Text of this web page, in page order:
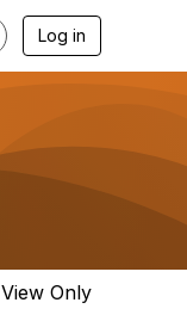
Log in
View Only